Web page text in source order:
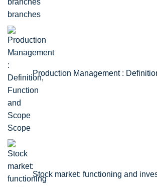
branches
Production Management :
Scope
Stock market: functioning and